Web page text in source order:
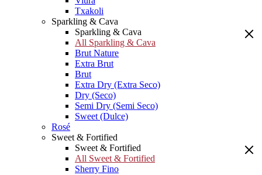
Txakoli
Sparkling & Cava
Sparkling & Cava
All Sparkling & Cava
Brut Nature
Extra Brut
Brut
Extra Dry (Extra Seco)
Dry (Seco)
Semi Dry (Semi Seco)
Sweet (Dulce)
Rosé
Sweet & Fortified
Sweet & Fortified
All Sweet & Fortified
Sherry Fino